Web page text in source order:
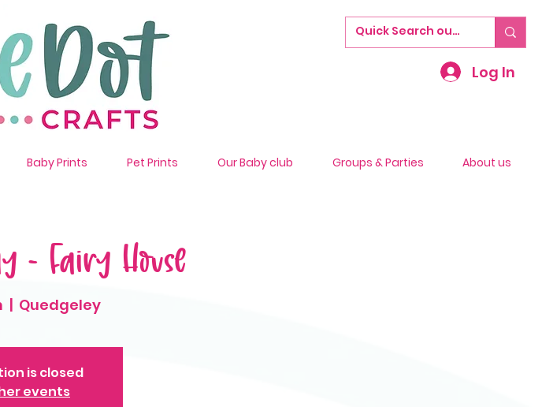
Log In
Baby Prints Pet Prints Our Baby club Groups & Parties About us
- Fairy House
  |
Quedgeley
is closed
events